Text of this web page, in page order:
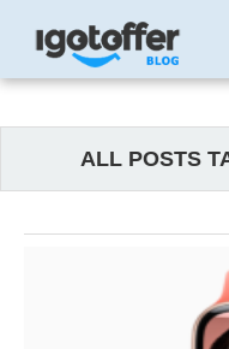
ALL POSTS